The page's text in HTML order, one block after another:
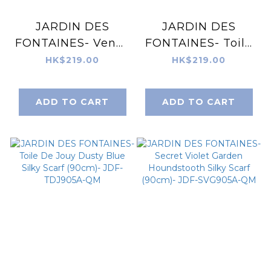
JARDIN DES
FONTAINES- Venus
Garden of Love
JDF-VGL905B-QM
HK$219.00
ADD TO CART
JARDIN DES
FONTAINES- Toile
De Jouy Mint
(90cm)- JDF-
TDJ905B-QM
HK$219.00
ADD TO CART